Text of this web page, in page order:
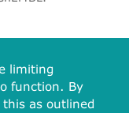
limiting
function. By
as outlined